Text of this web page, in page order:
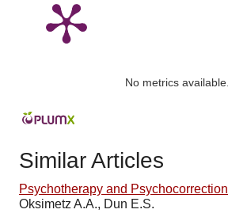
No metrics available.
Similar Articles
Psychotherapy and Psychocorrection
Оksimetz A.A., Dun E.S.